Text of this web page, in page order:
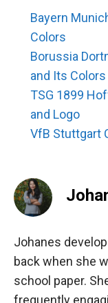
Bayern
Colors
Borussia
and Its Colors
TSG 1899
and Logo
VfB Stuttgart
Johanes
back when she
school paper.
frequently